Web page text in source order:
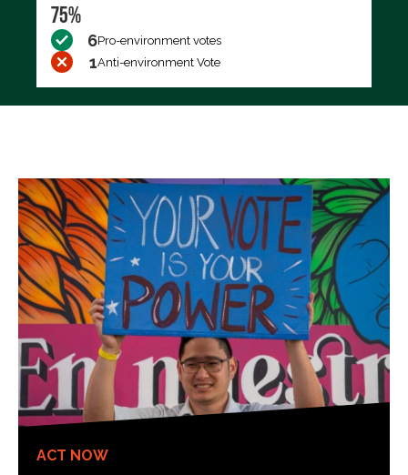
75%
6Pro-environment votes
1Anti-environment Vote
ACT NOW